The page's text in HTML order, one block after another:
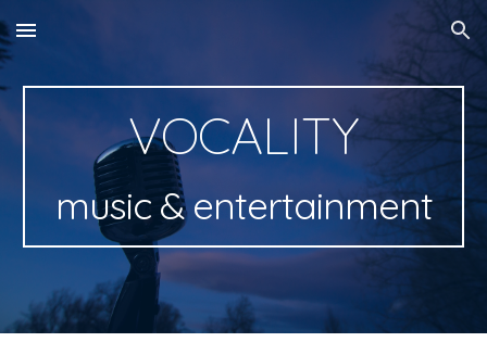
Skip to main content Skip to navigation
VOCALITY
music & entertainment